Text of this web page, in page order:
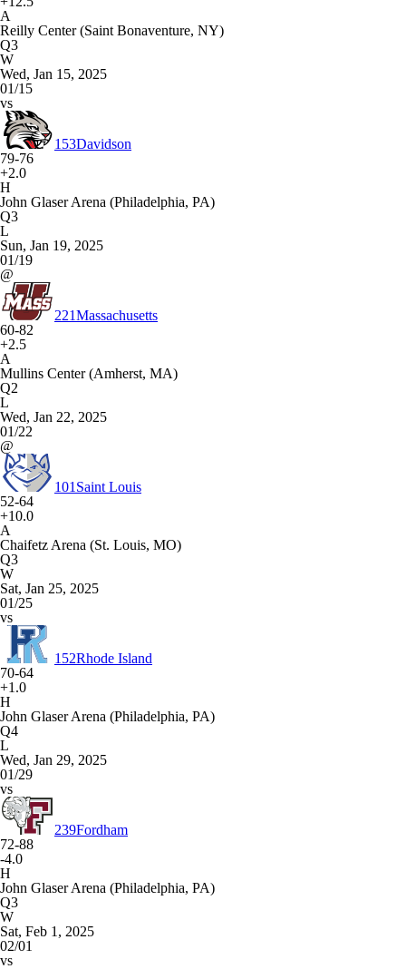
A
Reilly Center (Saint Bonaventure, NY)
Q3
W
Wed, Jan 15, 2025
01/15
vs
153Davidson
79-76
+2.0
H
John Glaser Arena (Philadelphia, PA)
Q3
L
Sun, Jan 19, 2025
01/19
@
221Massachusetts
60-82
+2.5
A
Mullins Center (Amherst, MA)
Q2
L
Wed, Jan 22, 2025
01/22
@
101 Saint Louis
52-64
+10.0
A
Chaifetz Arena (St. Louis, MO)
Q3
W
Sat, Jan 25, 2025
01/25
vs
152Rhode Island
70-64
+1.0
H
John Glaser Arena (Philadelphia, PA)
Q4
L
Wed, Jan 29, 2025
01/29
vs
239Fordham
72-88
-4.0
H
John Glaser Arena (Philadelphia, PA)
Q3
W
Sat, Feb 1, 2025
02/01
vs